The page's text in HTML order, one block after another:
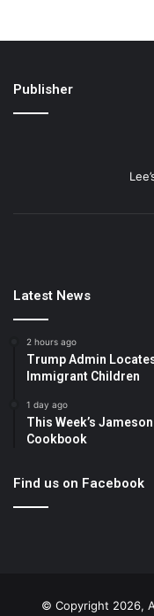
Publisher
Latest News
2 hours ago
Trump Admin
Immigrant Children
1 day ago
This Week’s
Cookbook
Find us on Facebook
© Copyright 2026,